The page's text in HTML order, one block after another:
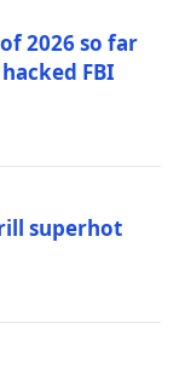
2026 so far
FBI
superhot